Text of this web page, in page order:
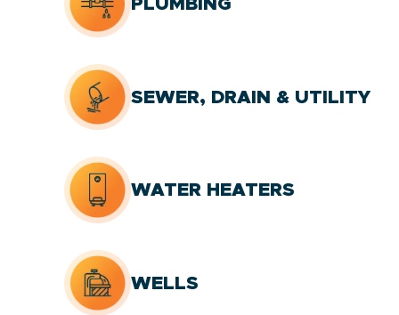
PLUMBING
SEWER, DRAIN & UTILITY
WATER HEATERS
WELLS